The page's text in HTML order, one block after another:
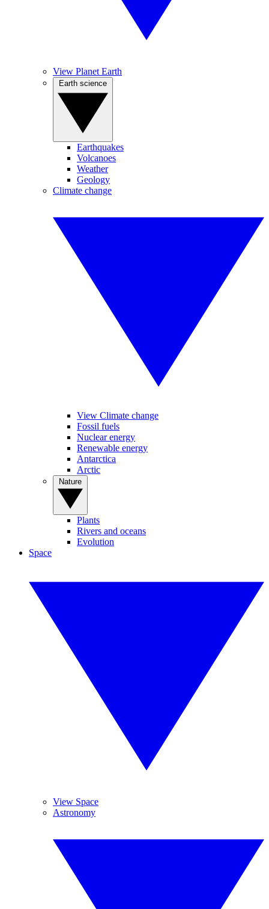
View Planet Earth
Earthquakes
Volcanoes
Weather
Geology
Climate change
View Climate change
Fossil fuels
Nuclear energy
Renewable energy
Antarctica
Arctic
Plants
Rivers and oceans
Evolution
Space
View Space
Astronomy